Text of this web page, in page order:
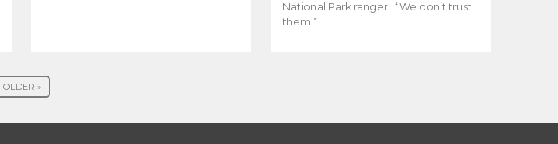
National Park ranger . “We don’t trust
them.”
OLDER »